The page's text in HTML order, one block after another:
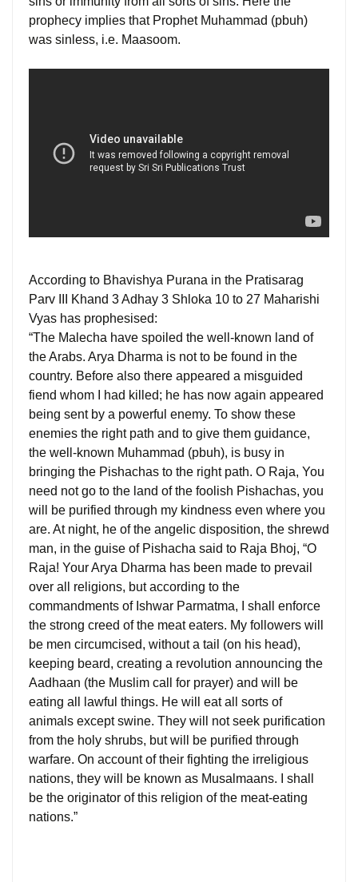
prophecy implies that Prophet Muhammad (pbuh)
was sinless, i.e. Maasoom.
According to Bhavishya Purana in the Pratisarag
Parv III Khand 3 Adhay 3 Shloka 10 to 27 Maharishi
Vyas has prophesised:
“The Malecha have spoiled the well-known land of
the Arabs. Arya Dharma is not to be found in the
country. Before also there appeared a misguided
fiend whom I had killed; he has now again appeared
being sent by a powerful enemy. To show these
enemies the right path and to give them guidance,
the well-known Muhammad (pbuh), is busy in
bringing the Pishachas to the right path. O Raja, You
need not go to the land of the foolish Pishachas, you
will be purified through my kindness even where you
are. At night, he of the angelic disposition, the shrewd
man, in the guise of Pishacha said to Raja Bhoj, “O
Raja! Your Arya Dharma has been made to prevail
over all religions, but according to the
commandments of Ishwar Parmatma, I shall enforce
the strong creed of the meat eaters. My followers will
be men circumcised, without a tail (on his head),
keeping beard, creating a revolution announcing the
Aadhaan (the Muslim call for prayer) and will be
eating all lawful things. He will eat all sorts of
animals except swine. They will not seek purification
from the holy shrubs, but will be purified through
warfare. On account of their fighting the irreligious
nations, they will be known as Musalmaans. I shall
be the originator of this religion of the meat-eating
nations.”